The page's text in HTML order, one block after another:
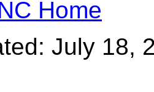
Home
July 18,